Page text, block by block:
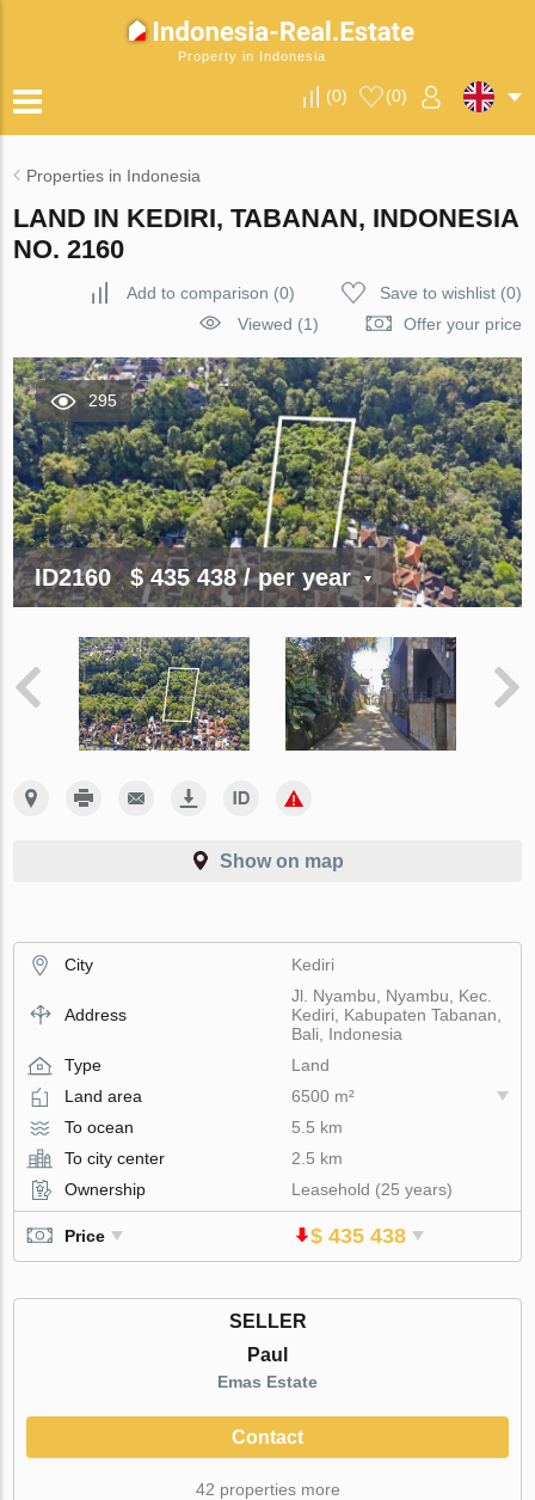
Property in Indonesia
(0) (0)
Properties in Indonesia
LAND IN KEDIRI, TABANAN, INDONESIA
NO. 2160
Add to comparison (0) Save to wishlist(0)
Viewed (1)
Offer your price
295
ID2160 $ 435 438/ per year
Show on map
City Kediri
Address
Jl. Nyambu, Nyambu, Kec.
Kediri, Kabupaten Tabanan,
Bali, Indonesia
Type
Land
Land area
6500 m²
To ocean
5.5 km
To city center
2.5 km
Ownership
Leasehold (25 years)
Price $ 435 438
SELLER
Paul
Emas Estate
Contact
42 properties more